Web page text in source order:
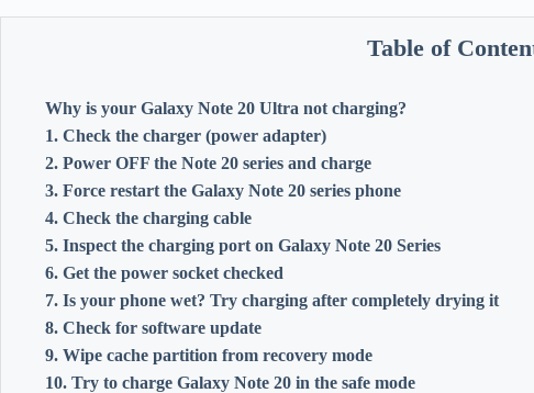
Table of
Why is your Galaxy Note 20 Ultra not charging?
1. Check the charger (power adapter)
2. Power OFF the Note 20 series and charge
3. Force restart the Galaxy Note 20 series phone
4. Check the charging cable
5. Inspect the charging port on Galaxy Note 20 Series
6. Get the power socket checked
7. Is your phone wet? Try charging after completely drying it
8. Check for software update
9. Wipe cache partition from recovery mode
10. Try to charge Galaxy Note 20 in the safe mode